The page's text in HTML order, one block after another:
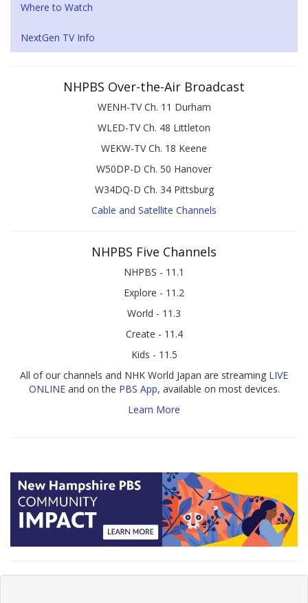
Where to Watch
NextGen TV Info
NHPBS Over-the-Air Broadcast
WENH-TV Ch. 11 Durham
WLED-TV Ch. 48 Littleton
WEKW-TV Ch. 18 Keene
W50DP-D Ch. 50 Hanover
W34DQ-D Ch. 34 Pittsburg
Cable and Satellite Channels
NHPBS Five Channels
NHPBS - 11.1
Explore - 11.2
World - 11.3
Create - 11.4
Kids - 11.5
All of our channels and NHK World Japan are streaming LIVE
ONLINEand on the PBS App, available on most devices.
Learn More